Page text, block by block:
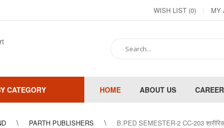
WISH LIST (0) MY
CATEGORY HOME ABOUT US CAREER
PARTH PUBLISHERS B.PED SEMESTER-2 CC-203